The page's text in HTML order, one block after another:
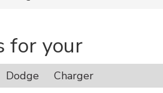
for your
Dodge Charger